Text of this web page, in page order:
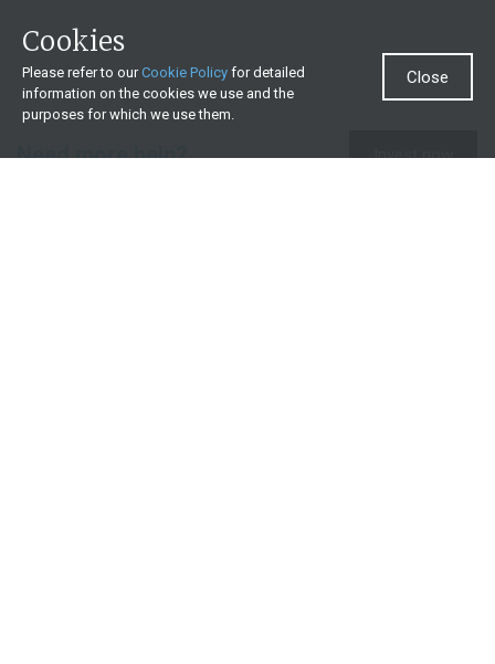
Need more help? Invest now
Cookies
Please refer to ourCookie Policy for detailed
information on the cookies we use and the
purposes for which we use them.
Close